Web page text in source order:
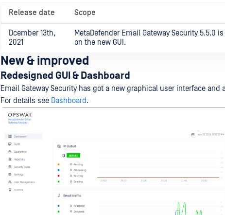
Release date Scope
Dcember 13th,
2021
MetaDefender Email Gateway Security 5.5.0
on the new GUI.
New & improved
Redesigned GUI & Dashboard
Email Gateway Security has got a new graphical user interface and
For details see Dashboard.